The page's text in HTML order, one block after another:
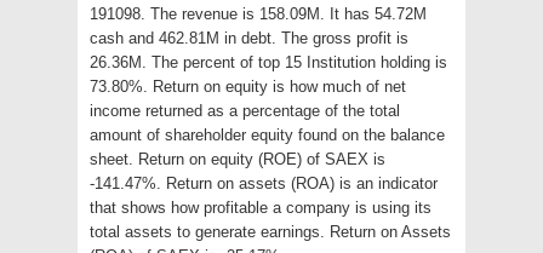
191098. The revenue is 158.09M. It has 54.72M
cash and 462.81M in debt. The gross profit is
26.36M. The percent of top 15 Institution holding is
73.80%. Return on equity is how much of net
income returned as a percentage of the total
amount of shareholder equity found on the balance
sheet. Return on equity (ROE) of SAEX is
-141.47%. Return on assets (ROA) is an indicator
that shows how profitable a company is using its
total assets to generate earnings. Return on Assets